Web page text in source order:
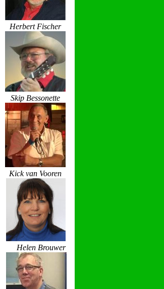
Herbert Fischer
Skip Bessonette
Kick van Vooren
Helen Brouwer